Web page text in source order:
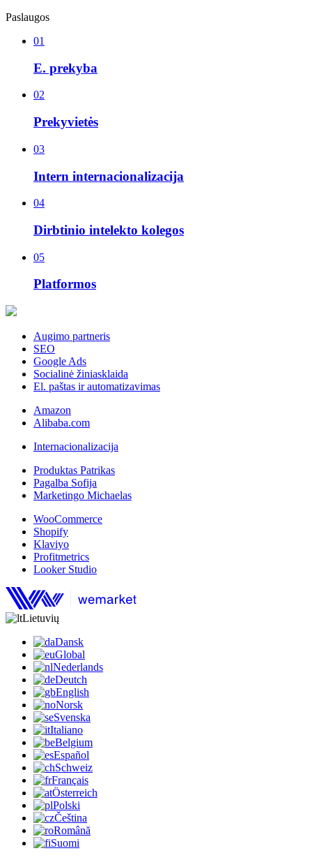
Paslaugos
01
E. prekyba
02
Prekyvietės
03
Intern internacionalizacija
04
Dirbtinio intelekto kolegos
05
Platformos
Augimo partneris
SEO
Google Ads
Socialinė žiniasklaida
El. paštas ir automatizavimas
Amazon
Alibaba.com
Internacionalizacija
Produktas Patrikas
Pagalba Sofija
Marketingo Michaelas
WooCommerce
Shopify
Klaviyo
Profitmetrics
Looker Studio
Lietuvių
Dansk
Global
Nederlands
Deutch
English
Norsk
Svenska
Italiano
Belgium
Español
Schweiz
Français
Österreich
Polski
Čeština
Română
Suomi